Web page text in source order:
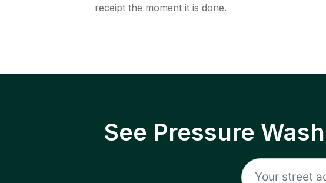
receipt the moment it is done.
See Pressure